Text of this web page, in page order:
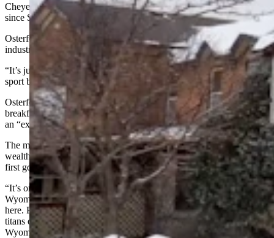
Cheyenne’s Nagle-Warren mansion operated as a bed and breakfast
since September 1997 under the direction of owner Jim Osterfoss.
Osterfoss, who has spent more than 60 years in the hospitality
industry, said it was time for him to retire.
“It’s just time to move on,” he said. “Innkeeping is not a contact
sport but it’s pretty close. Lots of hours and a lot of hard work.”
Osterfoss said he spent 12 years looking for the perfect bed and
breakfast and decided on the Nagle-Warren mansion because it was
an “excellent historic stage to play on.”
The mansion, built in 1888, is named after Erasmus Nagle, a
wealthy Wyoming businessman, and Francis E. Warren, Wyoming’s
first governor and a longtime U.S. senator from the state.
“It’s one of the most important and iconic homes in the State of
Wyoming,” Osterfoss said. “President Theodore Roosevelt stayed
here. President Taft stayed here. The Vanderbilts and many other
titans of the early 1900s stayed here. This was the place to stay in
Wyoming.”